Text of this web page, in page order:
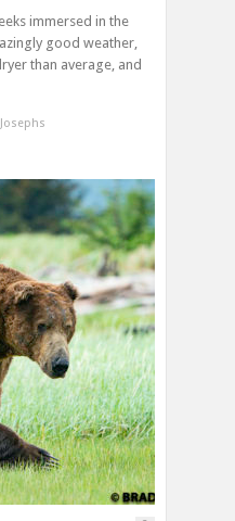
immersed in the
good weather,
than average, and